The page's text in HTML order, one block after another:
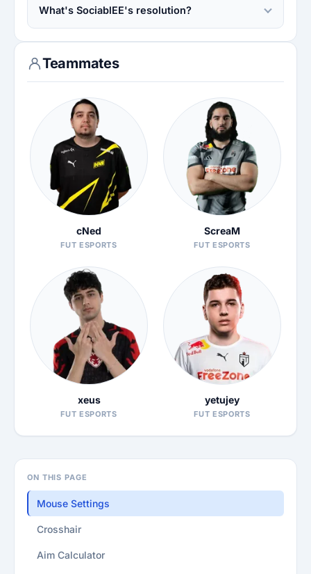
What's SociablEE's resolution?
Teammates
cNed
FUT ESPORTS
ScreaM
FUT ESPORTS
xeus
FUT ESPORTS
yetujey
FUT ESPORTS
ON THIS PAGE
Mouse Settings
Crosshair
Aim Calculator